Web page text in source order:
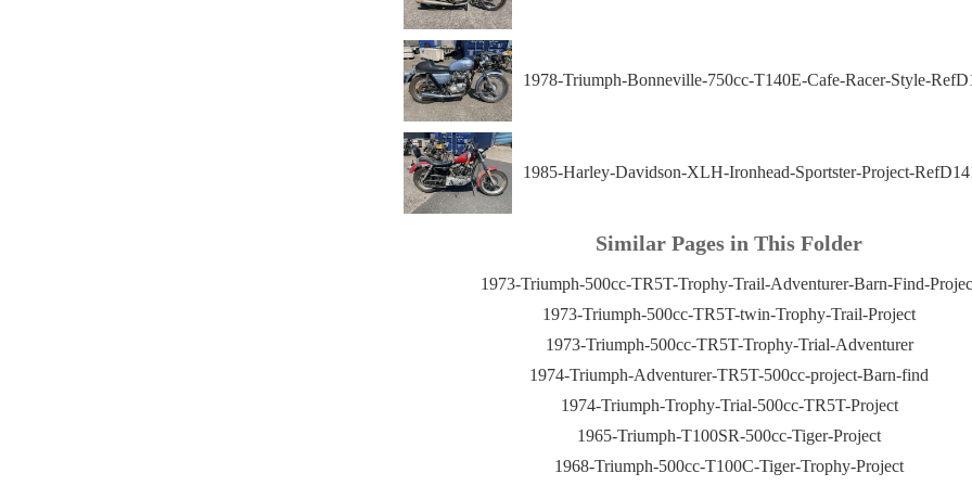
1978-Triumph-Bonneville-750cc-T140E-Cafe-Racer-Style-
1985-Harley-Davidson-XLH-Ironhead-Sportster-Project-
Similar Pages in This Folder
1973-Triumph-500cc-TR5T-Trophy-Trail-Adventurer-Barn-Find-
1973-Triumph-500cc-TR5T-twin-Trophy-Trail-Project
1973-Triumph-500cc-TR5T-Trophy-Trial-Adventurer
1974-Triumph-Adventurer-TR5T-500cc-project-Barn-find
1974-Triumph-Trophy-Trial-500cc-TR5T-Project
1965-Triumph-T100SR-500cc-Tiger-Project
1968-Triumph-500cc-T100C-Tiger-Trophy-Project